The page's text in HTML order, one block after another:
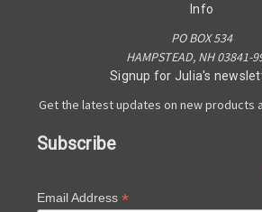
Info
PO BOX 534
HAMPSTEAD, NH 03841-
Signup for Julia's
Get the latest updates on new products
Subscribe
Email Address *